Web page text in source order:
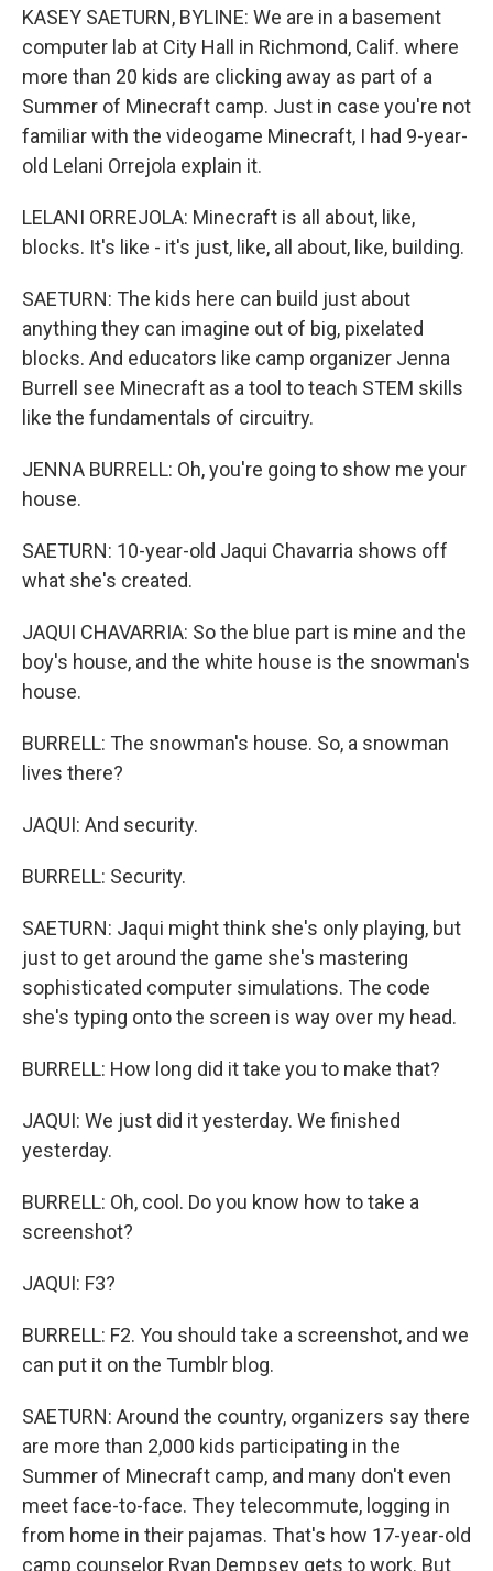
KASEY SAETURN, BYLINE: We are in a basement
computer lab at City Hall in Richmond, Calif. where
more than 20 kids are clicking away as part of a
Summer of Minecraft camp. Just in case you're not
familiar with the videogame Minecraft, I had 9-year-
old Lelani Orrejola explain it.
LELANI ORREJOLA: Minecraft is all about, like,
blocks. It's like - it's just, like, all about, like, building.
SAETURN: The kids here can build just about
anything they can imagine out of big, pixelated
blocks. And educators like camp organizer Jenna
Burrell see Minecraft as a tool to teach STEM skills
like the fundamentals of circuitry.
JENNA BURRELL: Oh, you're going to show me your
house.
SAETURN: 10-year-old Jaqui Chavarria shows off
what she's created.
JAQUI CHAVARRIA: So the blue part is mine and the
boy's house, and the white house is the snowman's
house.
BURRELL: The snowman's house. So, a snowman
lives there?
JAQUI: And security.
BURRELL: Security.
SAETURN: Jaqui might think she's only playing, but
just to get around the game she's mastering
sophisticated computer simulations. The code
she's typing onto the screen is way over my head.
BURRELL: How long did it take you to make that?
JAQUI: We just did it yesterday. We finished
yesterday.
BURRELL: Oh, cool. Do you know how to take a
screenshot?
JAQUI: F3?
BURRELL: F2. You should take a screenshot, and we
can put it on the Tumblr blog.
SAETURN: Around the country, organizers say there
are more than 2,000 kids participating in the
Summer of Minecraft camp, and many don't even
meet face-to-face. They telecommute, logging in
from home in their pajamas. That's how 17-year-old
camp counselor Ryan Dempsey gets to work. But